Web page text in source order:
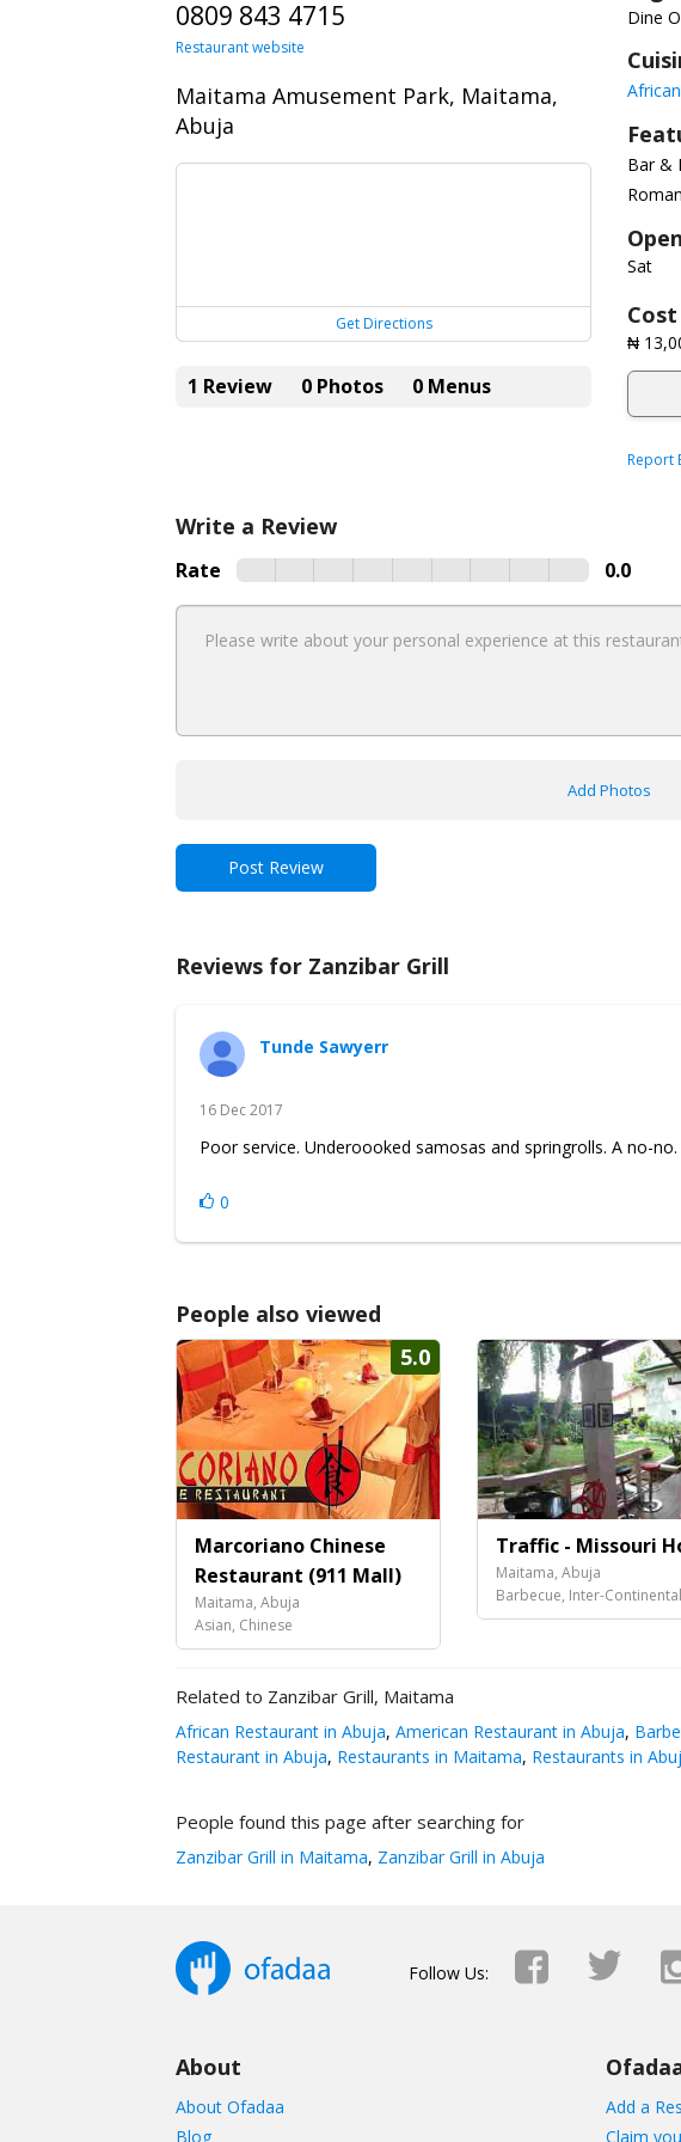
0809 843 4715
Restaurant website
Maitama Amusement Park, Maitama,
Abuja
Get Directions
1 Review 0 Photos 0 Menus
Dine
African
Bar &
Sat
Cost
₦
Report
Write a Review
Rate 0.0
Add Photos
Reviews for Zanzibar Grill
Tunde Sawyerr
16 Dec 2017
Poor service. Underoooked samosas and springrolls. A no-no.
0
People also viewed
5.0
Marcoriano Chinese
Restaurant (911 Mall)
Maitama, Abuja
Asian, Chinese
Traffic - Missouri
Maitama, Abuja
Barbecue, Inter-Continental
Related to Zanzibar Grill, Maitama
African Restaurant in Abuja, American Restaurant in Abuja,
Restaurant in Abuja, Restaurants in Maitama, Restaurants in
People found this page after searching for
Zanzibar Grill in Maitama, Zanzibar Grill in Abuja
Follow Us:
About
About Ofadaa
Blog
Add a
Claim